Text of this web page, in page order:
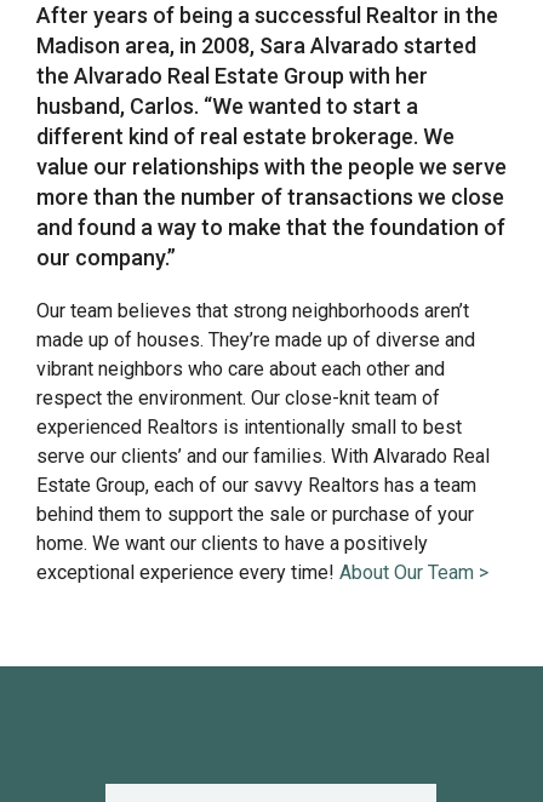
After years of being a successful Realtor in the
Madison area, in 2008, Sara Alvarado started
the Alvarado Real Estate Group with her
husband, Carlos. “We wanted to start a
different kind of real estate brokerage. We
value our relationships with the people we serve
more than the number of transactions we close
and found a way to make that the foundation of
our company.”
Our team believes that strong neighborhoods aren’t
made up of houses. They’re made up of diverse and
vibrant neighbors who care about each other and
respect the environment. Our close-knit team of
experienced Realtors is intentionally small to best
serve our clients’ and our families. With Alvarado Real
Estate Group, each of our savvy Realtors has a team
behind them to support the sale or purchase of your
home. We want our clients to have a positively
exceptional experience every time! About Our Team >